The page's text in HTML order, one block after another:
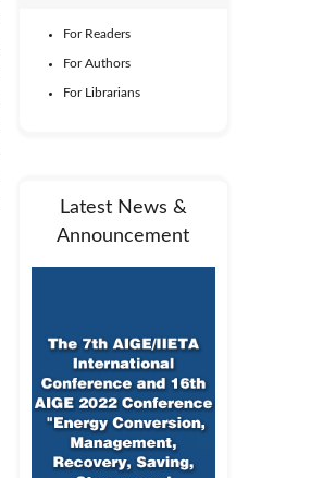
For Readers
For Authors
For Librarians
Latest News &
Announcement